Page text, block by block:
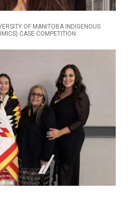
OF MANITOBA INDIGENOUS
CASE COMPETITION.